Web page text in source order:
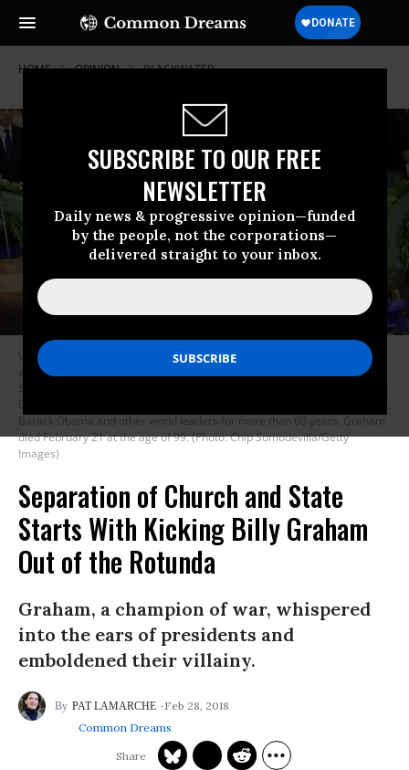
SUBSCRIBE TO OUR FREE
NEWSLETTER
Daily news & progressive opinion—funded
by the people, not the corporations—
delivered straight to your inbox.
HOME OPINION BLACKWATER
U.S. President Donald Trump and first lady Melania Trump participate in
a ceremony in the U.S. Capitol Rotunda to honor Christian evangelist and
Southern Baptist minister Billy Graham February 28, 2018 in Washington,
Barack Obama and other world leaders for more than 60 years, Graham
died February 21 at the age of 99. (Photo: Chip Somodevilla/Getty
Images)
Separation of Church and State
Starts With Kicking Billy Graham
Out of the Rotunda
Graham, a champion of war, whispered
into the ears of presidents and
emboldened their villainy.
PAT LAMARCHE
Feb 28, 2018
Common Dreams